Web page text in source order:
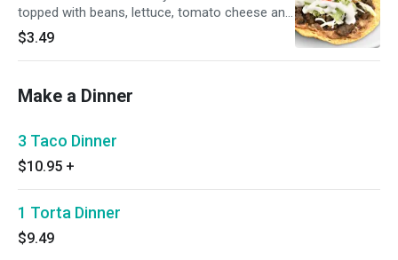
topped with beans, lettuce, tomato cheese and
sour cream.
$3.49
Make a Dinner
3 Taco Dinner
$10.95 +
1 Torta Dinner
$9.49